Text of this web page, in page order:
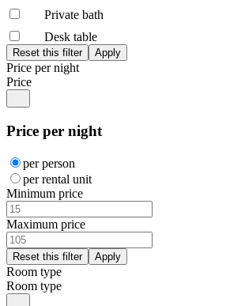
Private bath
Desk table
Price per night
Price
Price per night
per person
per rental unit
Minimum price
Maximum price
Room type
Room type